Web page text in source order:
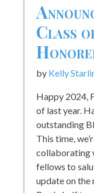
Class
by Kelly
Happy 2024,
of last year.
outstanding
This time,
collaborating
fellows to
update on